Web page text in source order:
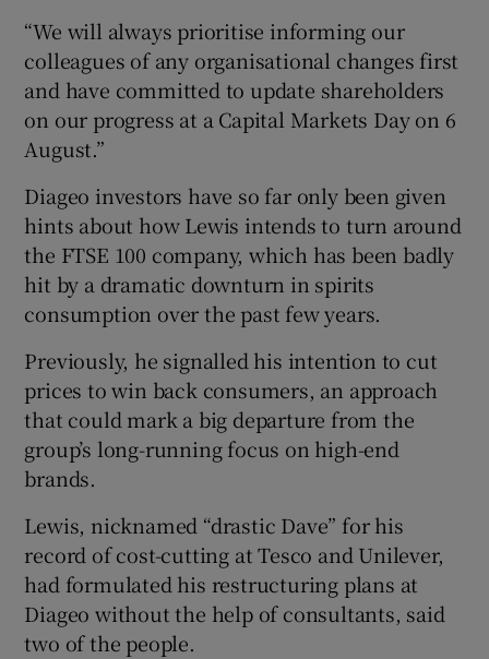
“We will always prioritise informing our
colleagues of any organisational changes first
and have committed to update shareholders
on our progress at a Capital Markets Day on 6
August.”
Diageo investors have so far only been given
hints about how Lewis intends to turn around
the FTSE 100 company, which has been badly
hit by a dramatic downturn in spirits
consumption over the past few years.
Previously, he signalled his intention to cut
prices to win back consumers, an approach
that could mark a big departure from the
group’s long-running focus on high-end
brands.
Lewis, nicknamed “drastic Dave” for his
record of cost-cutting at Tesco and Unilever,
had formulated his restructuring plans at
Diageo without the help of consultants, said
two of the people.